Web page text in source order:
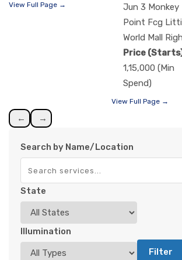
View Full Page →
Jun 3 Monkey
Point Fcg
World Mall
Price
1,15,000 (Min
Spend)
View Full Page →
← →
Search by Name/Location
State
Illumination
Filter